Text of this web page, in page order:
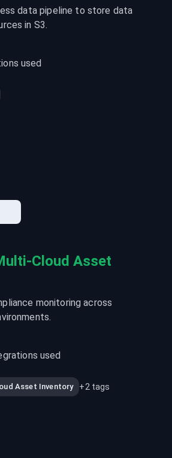
data pipeline to store data
in S3.
used
Cloud Asset
monitoring across
used
Asset Inventory +2 tags